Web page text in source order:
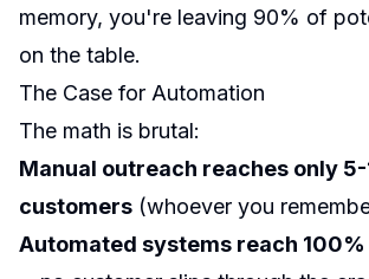
memory, you're leaving 90% of
on the table.
The Case for Automation
The math is brutal:
Manual outreach reaches only
customers (whoever you
Automated systems reach